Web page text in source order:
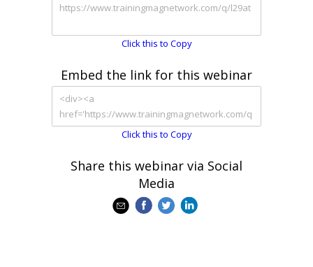
Click this to Copy
Embed the link for this webinar
Click this to Copy
Share this webinar via Social
Media